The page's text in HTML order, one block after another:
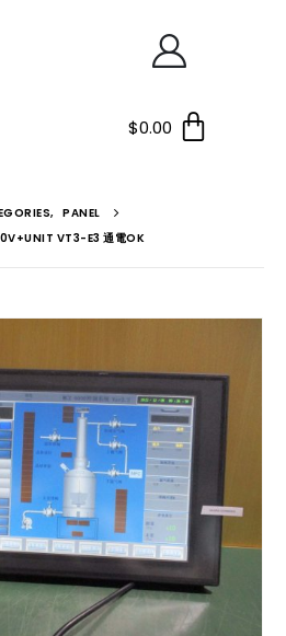
$0.00
, PANEL
VT3-E3 通電OK